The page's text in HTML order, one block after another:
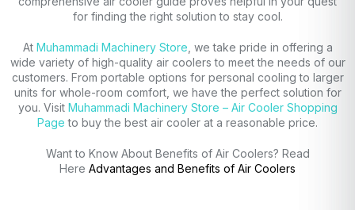
for finding the right solution to stay cool.
At Muhammadi Machinery Store, we take pride in offering a
wide variety of high-quality air coolers to meet the needs of our
customers. From portable options for personal cooling to larger
units for whole-room comfort, we have the perfect solution for
you. Visit Muhammadi Machinery Store – Air Cooler Shopping
Page to buy the best air cooler at a reasonable price.
Want to Know About Benefits of Air Coolers? Read
Here Advantages and Benefits of Air Coolers